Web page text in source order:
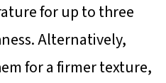
for up to three
Alternatively,
for a firmer texture,